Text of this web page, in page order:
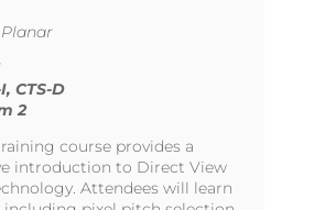
CTS-D
2
course provides a
introduction to Direct View
Attendees will learn